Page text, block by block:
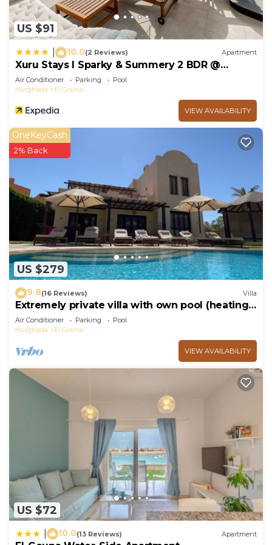
US $91
10.0(2 Reviews) Apartment
Xuru Stays I Sparky & Summery 2 BDR @
Mangroovy Free Beach & Pool Access
Air Conditioner Parking
Pool
Hurghada
El Gouna
VIEW AVAILABILITY
US $279
OneKeyCash
2% Back
9.8(16 Reviews) Villa
Extremely private villa with own pool (heating
optional) - sleeps up to 6
Air Conditioner Parking
Pool
Hurghada
El Gouna
VIEW AVAILABILITY
US $72
10.0(13 Reviews) Apartment